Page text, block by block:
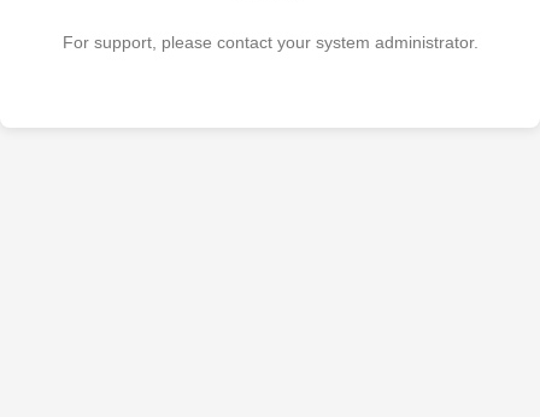
For support, please contact your system administrator.